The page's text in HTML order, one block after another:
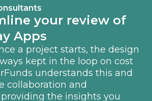
your review of
Apps
a project starts, the design
kept in the loop on cost
understands this and
collaboration and
the insights you